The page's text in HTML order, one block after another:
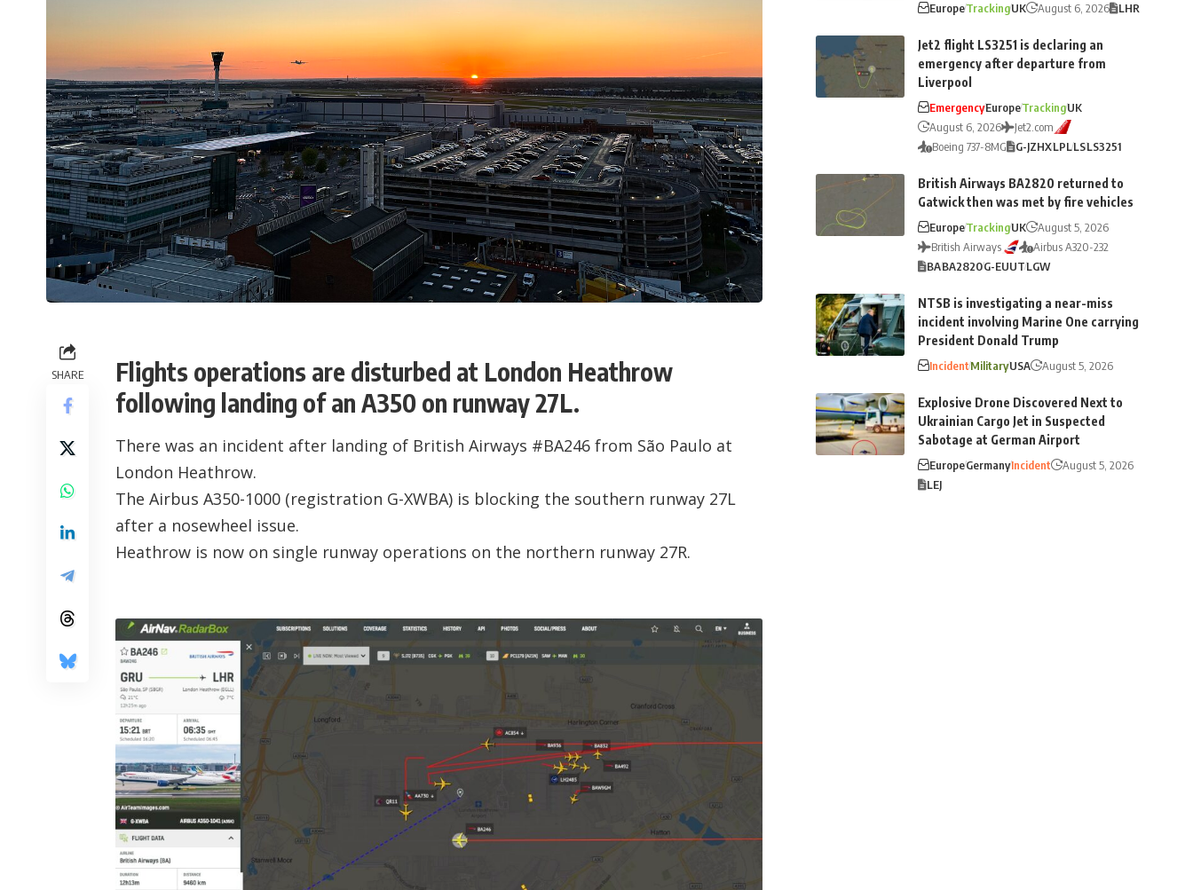
SHARE
Flights operations are disturbed at London Heathrow
following landing of an A350 on runway 27L.
There was an incident after landing of British Airways #BA246 from São Paulo at
London Heathrow.
The Airbus A350-1000 (registration G-XWBA) is blocking the southern runway 27L
after a nosewheel issue.
Heathrow is now on single runway operations on the northern runway 27R.
EuropeTrackingUK August 6, 2026 LHR
Jet2 flight LS3251 is declaring an
emergency after departure from
Liverpool
EmergencyEuropeTrackingUK
August 6, 2026
Jet2.com
Boeing 737-8MG
G-JZHXLPLLSLS3251
British Airways BA2820 returned to
Gatwick then was met by fire vehicles
EuropeTrackingUK
August 5, 2026
British Airways
Airbus A320-232
BABA2820G-EUUTLGW
NTSB is investigating a near-miss
incident involving Marine One carrying
President Donald Trump
IncidentMilitaryUSA August 5, 2026
Explosive Drone Discovered Next to
Ukrainian Cargo Jet in Suspected
Sabotage at German Airport
EuropeGermanyIncident
August 5, 2026
LEJ